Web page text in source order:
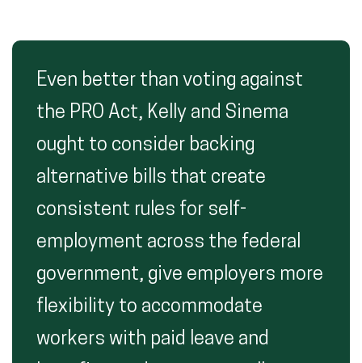
Even better than voting against
the PRO Act, Kelly and Sinema
ought to consider backing
alternative bills that create
consistent rules for self-
employment across the federal
government, give employers more
flexibility to accommodate
workers with paid leave and